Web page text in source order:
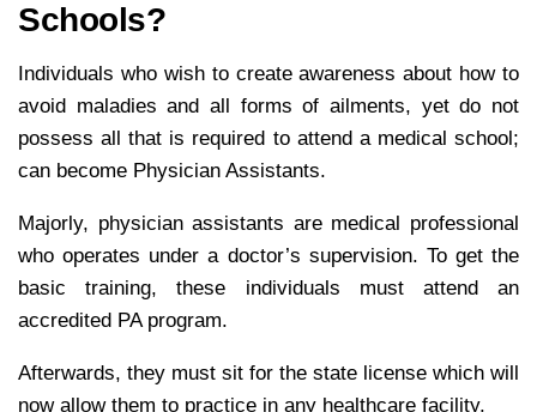
Schools?
Individuals who wish to create awareness about how to
avoid maladies and all forms of ailments, yet do not
possess all that is required to attend a medical school;
can become Physician Assistants.
Majorly, physician assistants are medical professional
who operates under a doctor’s supervision. To get the
basic training, these individuals must attend an
accredited PA program.
Afterwards, they must sit for the state license which will
now allow them to practice in any healthcare facility.